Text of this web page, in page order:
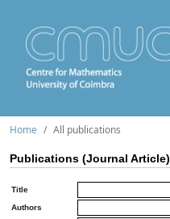
Home All publications
Publications (Journal Article)
Title
Authors